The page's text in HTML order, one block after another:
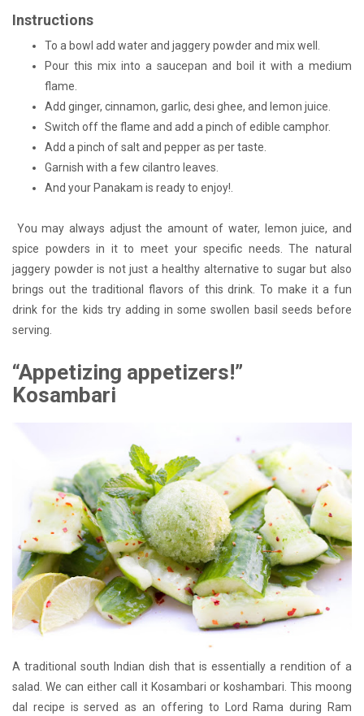
Instructions
To a bowl add water and jaggery powder and mix well.
Pour this mix into a saucepan and boil it with a medium
flame.
Add ginger, cinnamon, garlic, desi ghee, and lemon juice.
Switch off the flame and add a pinch of edible camphor.
Add a pinch of salt and pepper as per taste.
Garnish with a few cilantro leaves.
And your Panakam is ready to enjoy!.
You may always adjust the amount of water, lemon juice, and
spice powders in it to meet your specific needs. The natural
jaggery powder is not just a healthy alternative to sugar but also
brings out the traditional flavors of this drink. To make it a fun
drink for the kids try adding in some swollen basil seeds before
serving.
“Appetizing appetizers!”
Kosambari
A traditional south Indian dish that is essentially a rendition of a
salad. We can either call it Kosambari or koshambari. This moong
dal recipe is served as an offering to Lord Rama during Ram